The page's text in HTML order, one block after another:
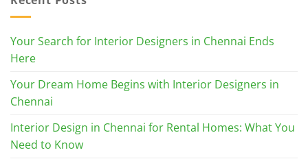
Your Search for Interior Designers in Chennai Ends
Here
Your Dream Home Begins with Interior Designers in
Chennai
Interior Design in Chennai for Rental Homes: What You
Need to Know